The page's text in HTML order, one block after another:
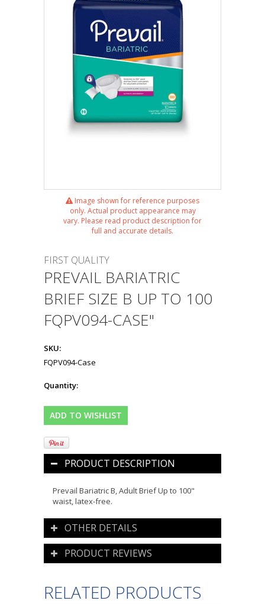
Image shown for reference purposes
only. Actual product appearance may
vary. Please read product description for
full and accurate details.
FIRST QUALITY
PREVAIL BARIATRIC
BRIEF SIZE B UP TO 100
FQPV094-CASE"
SKU:
FQPV094-Case
Quantity:
PRODUCT DESCRIPTION
Prevail Bariatric B, Adult Brief Up to 100"
waist, latex-free.
OTHER DETAILS
PRODUCT REVIEWS
RELATED PRODUCTS